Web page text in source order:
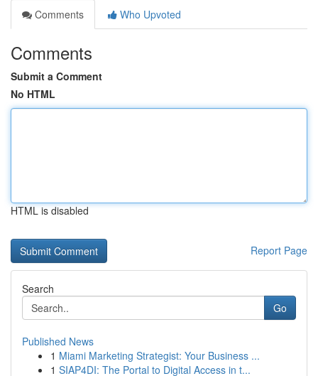
Comments
Who Upvoted
Comments
Submit a Comment
No HTML
HTML is disabled
Report Page
Search
Go
Published News
1 Miami Marketing Strategist: Your Business ...
1 SIAP4DI: The Portal to Digital Access in t...